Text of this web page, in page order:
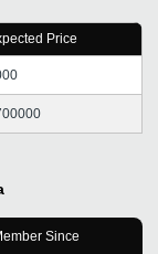
Price
Since